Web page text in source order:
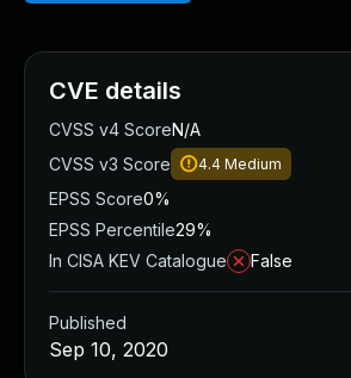
CVE details
CVSS v4 ScoreN/A
CVSS v3 Score
4.4 Medium
EPSS Score0%
EPSS Percentile29%
In CISA KEV Catalogue
False
Published
Sep 10, 2020